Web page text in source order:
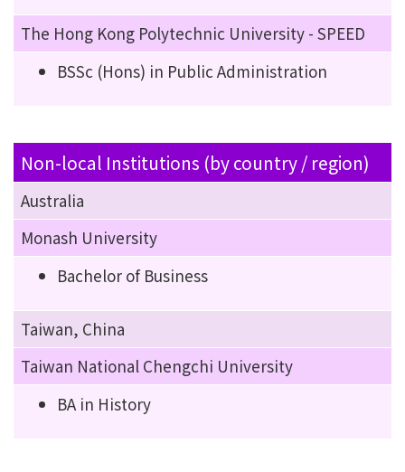
The Hong Kong Polytechnic University - SPEED
BSSc (Hons) in Public Administration
Non-local Institutions (by country / region)
Australia
Monash University
Bachelor of Business
Taiwan, China
Taiwan National Chengchi University
BA in History